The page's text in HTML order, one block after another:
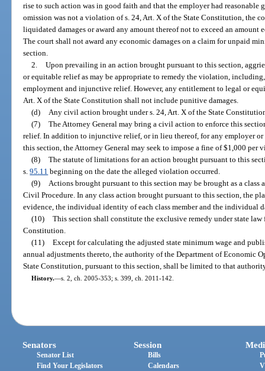
rise to such action was in good faith and that the employer had
omission was not a violation of s. 24, Art. X of the State Constitution, the
liquidated damages or award any amount thereof not to exceed an
The court shall not award any economic damages on a claim for unpaid
section.
2. Upon prevailing in an action brought pursuant to this section,
or equitable relief as may be appropriate to remedy the violation,
employment and injunctive relief. However, any entitlement to legal or
Art. X of the State Constitution shall not include punitive damages.
(d)
Any civil action brought under s. 24, Art. X of the State
(7) The Attorney General may bring a civil action to enforce this
relief. In addition to injunctive relief, or in lieu thereof, for any employer
this section, the Attorney General may seek to impose a fine of $1,000 per
(8) The statute of limitations for an action brought pursuant to this
s.95.11 beginning on the date the alleged violation occurred.
(9)
Actions brought pursuant to this section may be brought as a
Civil Procedure. In any class action brought pursuant to this section, the
evidence, the individual identity of each class member and the individual
(10) This section shall constitute the exclusive remedy under state
Constitution.
(11) Except for calculating the adjusted state minimum wage and
annual adjustments thereto, the authority of the Department of Economic
State Constitution, pursuant to this section, shall be limited to that
History.—s. 2, ch. 2005-353; s. 399, ch. 2011-142.
Senators
Senator List
Find Your Legislators
Session
Bills
Calendars